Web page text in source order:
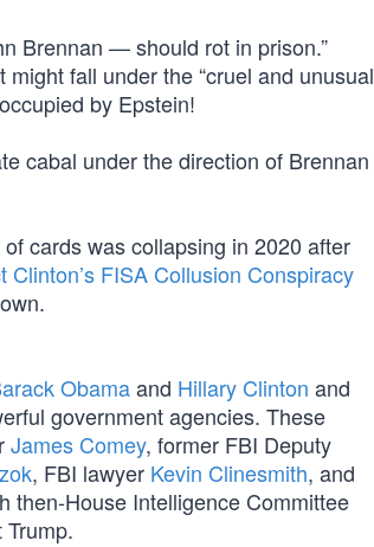
Brennan — should rot in prison.”
fall under the “cruel and unusual
by Epstein!
cabal under the direction of Brennan
cards was collapsing in 2020 after
Clinton’s FISA Collusion Conspiracy
Obamaand Hillary Clinton and
government agencies. These
James Comey, former FBI Deputy
, FBI lawyer Kevin Clinesmith, and
then-House Intelligence Committee